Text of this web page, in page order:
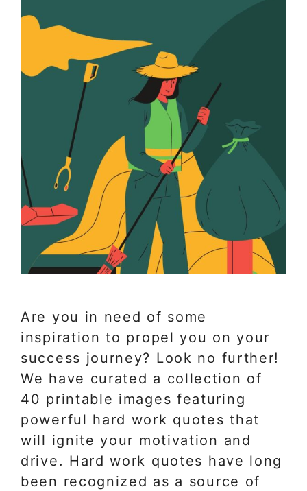
Are you in need of some
inspiration to propel you on your
success journey? Look no further!
We have curated a collection of
40 printable images featuring
powerful hard work quotes that
will ignite your motivation and
drive. Hard work quotes have long
been recognized as a source of